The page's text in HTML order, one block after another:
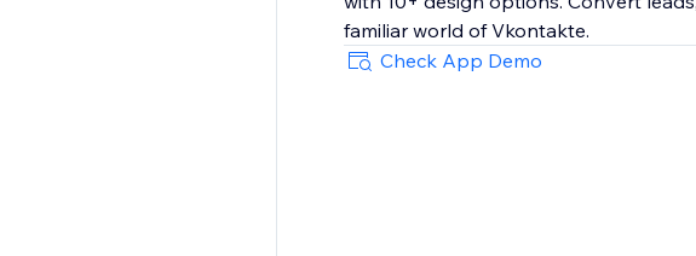
familiar world of Vkontakte.
Check App Demo